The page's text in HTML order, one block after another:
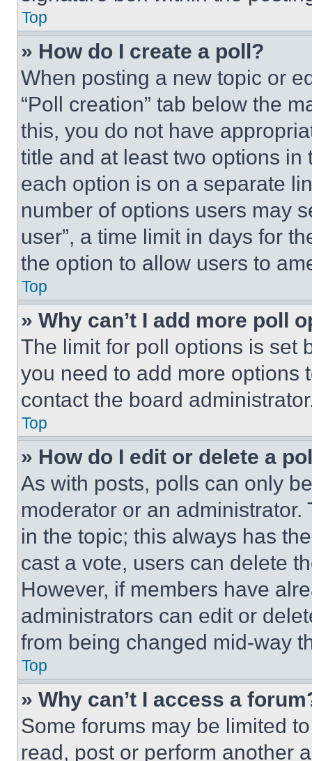
Top
» How do I create a poll?
When posting a new topic or
“Poll creation” tab below the
this, you do not have
title and at least two options
each option is on a separate
number of options users may
user”, a time limit in days for
the option to allow users to
Top
» Why can’t I add more poll
The limit for poll options is set
you need to add more options
contact the board
Top
» How do I edit or delete a
As with posts, polls can only
moderator or an
in the topic; this always has
cast a vote, users can delete
However, if members have
administrators can edit or
from being changed mid-way
Top
» Why can’t I access a
Some forums may be limited
read, post or perform another